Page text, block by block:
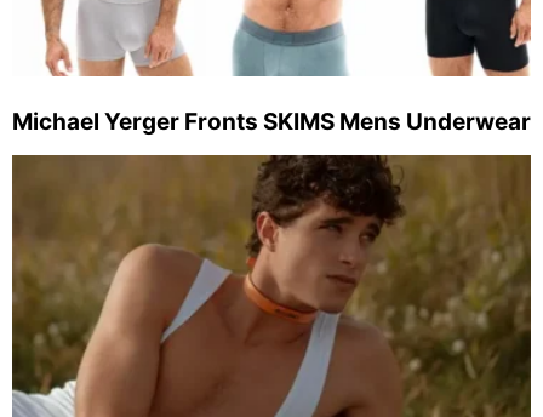
Michael Yerger Fronts SKIMS Mens Underwear